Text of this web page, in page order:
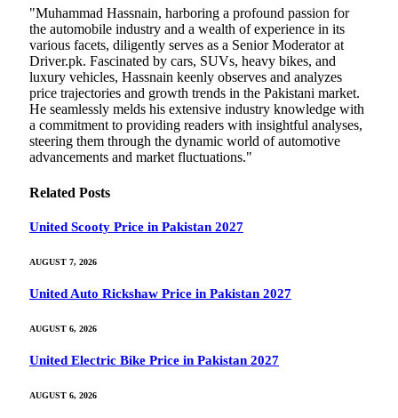
"Muhammad Hassnain, harboring a profound passion for
the automobile industry and a wealth of experience in its
various facets, diligently serves as a Senior Moderator at
Driver.pk. Fascinated by cars, SUVs, heavy bikes, and
luxury vehicles, Hassnain keenly observes and analyzes
price trajectories and growth trends in the Pakistani market.
He seamlessly melds his extensive industry knowledge with
a commitment to providing readers with insightful analyses,
steering them through the dynamic world of automotive
advancements and market fluctuations."
Related Posts
United Scooty Price in Pakistan 2027
AUGUST 7, 2026
United Auto Rickshaw Price in Pakistan 2027
AUGUST 6, 2026
United Electric Bike Price in Pakistan 2027
AUGUST 6, 2026